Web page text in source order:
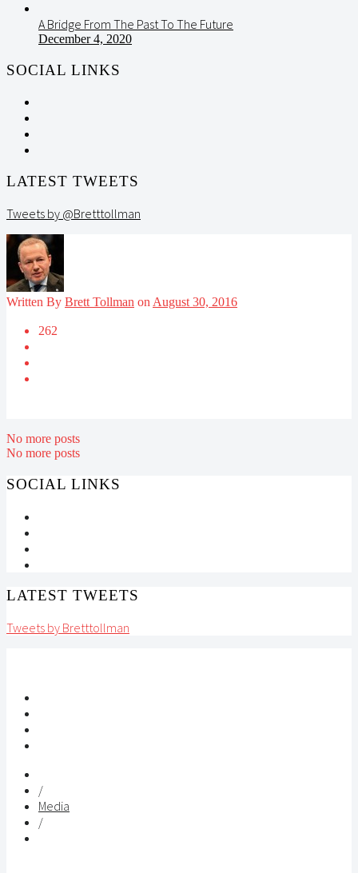
A Bridge From The Past To The Future
December 4, 2020
SOCIAL LINKS
LATEST TWEETS
Tweets by @Bretttollman
Written By Brett Tollman on August 30, 2016
262
No more posts
No more posts
SOCIAL LINKS
LATEST TWEETS
Tweets by Bretttollman
/
Media
/